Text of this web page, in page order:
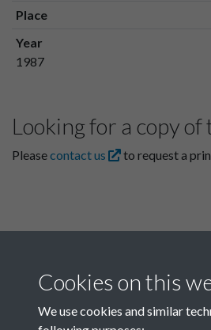
Place
Year
1987
Looking for a copy of
Pleasecontact us to request a
Cookies on this
We use cookies and similar